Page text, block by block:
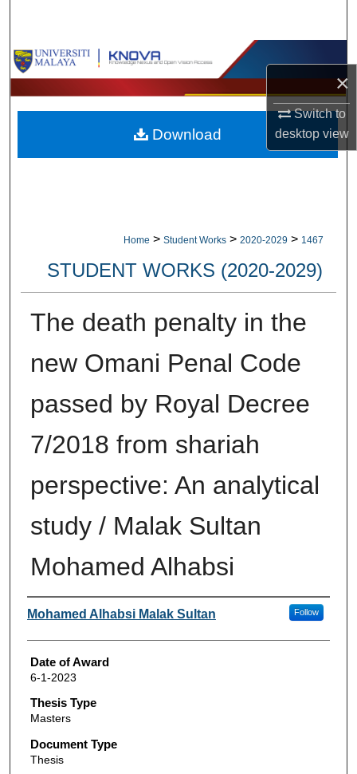
×
Switch to
desktopview
Browse Collections
My Account
About
Home > Student Works > 2020-2029 > 1467
STUDENT WORKS (2020-2029)
The death penalty in the
new Omani Penal Code
passed by Royal Decree
7/2018 from shariah
perspective: An analytical
study / Malak Sultan
Mohamed Alhabsi
Author
Mohamed Alhabsi Malak Sultan Follow
Date of Award
6-1-2023
Thesis Type
Masters
Document Type
Thesis
Download